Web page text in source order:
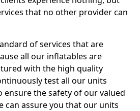
that no other provider can
of services that are
all our inflatables are
with the high quality
test all our units
the safety of our valued
can assure you that our units